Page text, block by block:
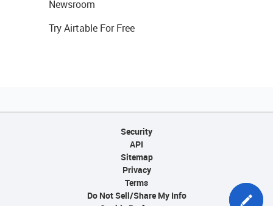
Newsroom
Try Airtable For Free
Security
API
Sitemap
Privacy
Terms
Do Not Sell/Share My Info